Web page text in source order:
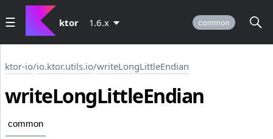
ktor 1.6.x common
ktor-io/io.ktor.utils.io/writeLongLittleEndian
writeLongLittleEndian
common